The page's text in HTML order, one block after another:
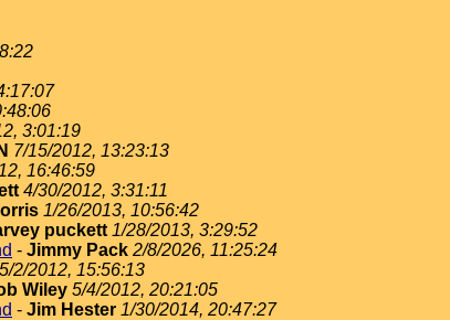
3:01:19
7/15/2012, 13:23:13
16:46:59
4/30/2012, 3:31:11
1/26/2013, 10:56:42
puckett 1/28/2013, 3:29:52
- Jimmy Pack 2/8/2026, 11:25:24
5/2/2012, 15:56:13
Wiley 5/4/2012, 20:21:05
- Jim Hester 1/30/2014, 20:47:27